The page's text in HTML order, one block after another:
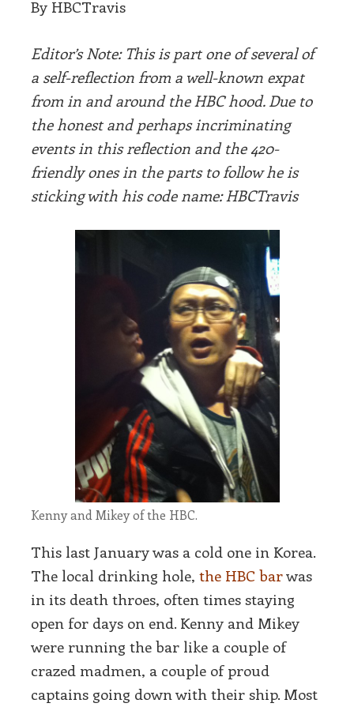
By HBCTravis
Editor’s Note: This is part one of several of
a self-reflection from a well-known expat
from in and around the HBC hood. Due to
the honest and perhaps incriminating
events in this reflection and the 420-
friendly ones in the parts to follow he is
sticking with his code name: HBCTravis
Kenny and Mikey of the HBC.
This last January was a cold one in Korea.
The local drinking hole, the HBC barwas
in its death throes, often times staying
open for days on end. Kenny and Mikey
were running the bar like a couple of
crazed madmen, a couple of proud
captains going down with their ship. Most